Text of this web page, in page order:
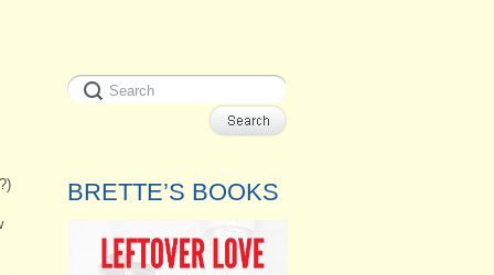
BRETTE’S BOOKS